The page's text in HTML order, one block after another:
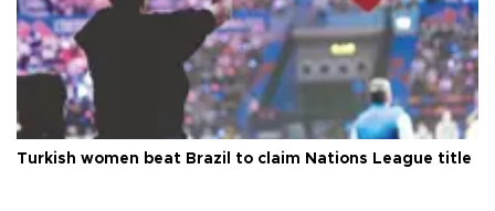
Turkish women beat Brazil to claim Nations League title